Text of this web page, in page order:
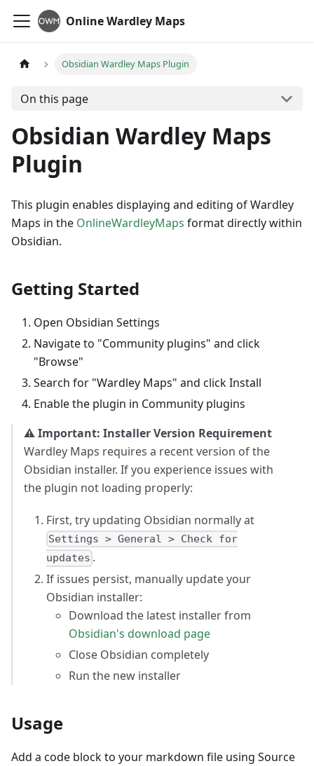
Online Wardley Maps
Obsidian Wardley Maps Plugin
On this page
Obsidian Wardley Maps
Plugin
This plugin enables displaying and editing of Wardley
Maps in the OnlineWardleyMaps format directly within
Obsidian.
Getting Started
Open Obsidian Settings
Navigate to "Community plugins" and click
"Browse"
Search for "Wardley Maps" and click Install
Enable the plugin in Community plugins
⚠️ Important: Installer Version Requirement
Wardley Maps requires a recent version of the
Obsidian installer. If you experience issues with
the plugin not loading properly:
First, try updating Obsidian normally at
Settings > General > Check for
updates .
If issues persist, manually update your
Obsidian installer:
Download the latest installer from
Obsidian's download page
Close Obsidian completely
Run the new installer
Usage
Add a code block to your markdown file using Source